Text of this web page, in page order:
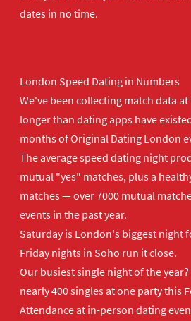
dates in no time.
London Speed Dating in Numbers
We've been collecting match data
longer than dating apps have
months of Original Dating London
The average speed dating night
mutual "yes" matches, plus a
matches — over 7000 mutual
events in the past year.
Saturday is London's biggest night
Friday nights in Soho run it close.
Our busiest single night of the
nearly 400 singles at one party this
Attendance at in-person dating